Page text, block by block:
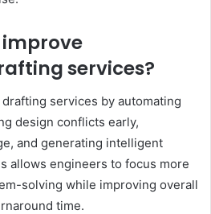
improve
services?
services by automating
design conflicts early,
and generating intelligent
allows engineers to focus more
solving while improving overall
time.